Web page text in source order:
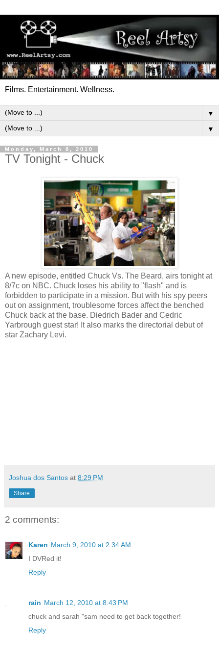
Films. Entertainment. Wellness.
▼
▼
Monday, March 8, 2010
TV Tonight - Chuck
A new episode, entitled Chuck Vs. The Beard, airs tonight at
8/7c on NBC. Chuck loses his ability to "flash" and is
forbidden to participate in a mission. But with his spy peers
out on assignment, troublesome forces affect the benched
Chuck back at the base. Diedrich Bader and Cedric
Yarbrough guest star! It also marks the directorial debut of
star Zachary Levi.
Joshua dos Santos at 8:29 PM
Share
2 comments:
Karen March 9, 2010 at 2:34 AM
I DVRed it!
Reply
rain March 12, 2010 at 8:43 PM
chuck and sarah "sam need to get back together!
Reply